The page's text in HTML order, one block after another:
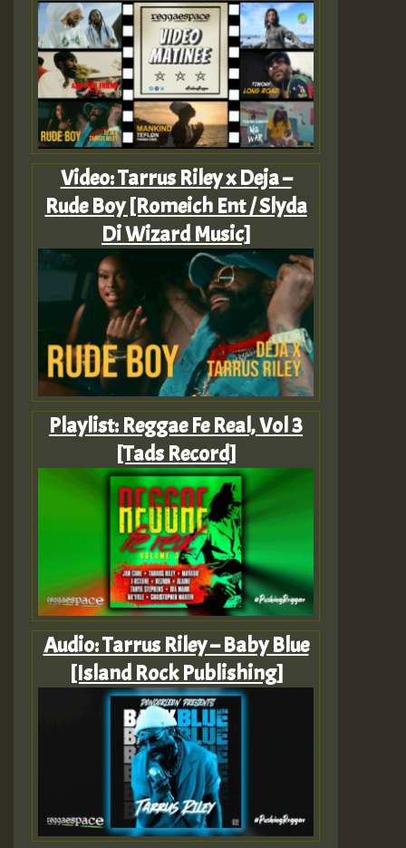
Video: Tarrus Riley x Deja –
Rude Boy [Romeich Ent / Slyda
Di Wizard Music]
Playlist: Reggae Fe Real, Vol 3
[Tads Record]
Audio: Tarrus Riley – Baby Blue
[Island Rock Publishing]